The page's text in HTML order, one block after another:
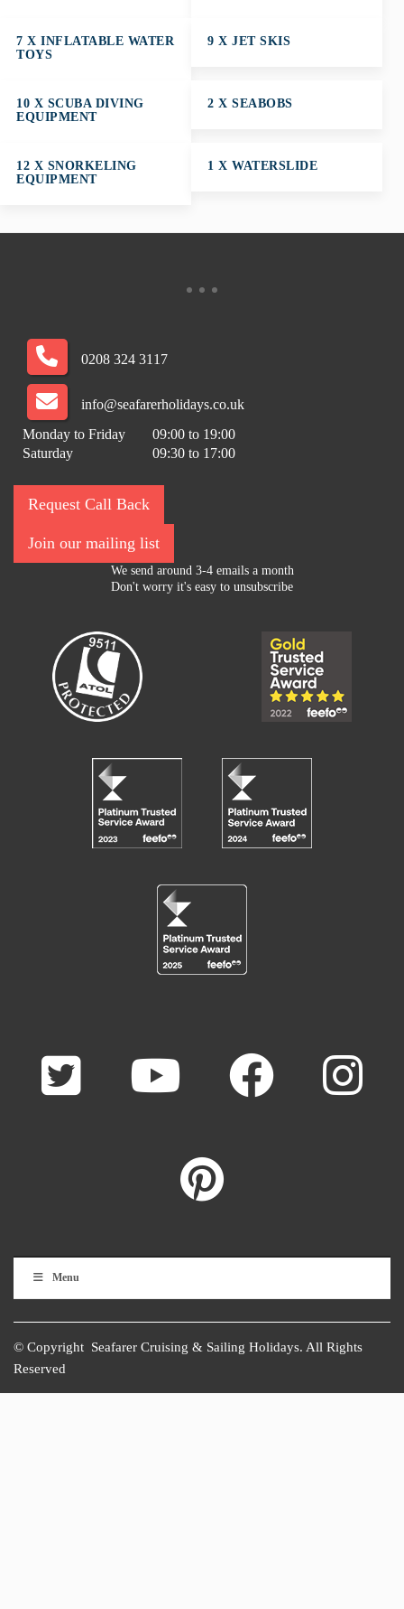
7 X INFLATABLE WATER
TOYS
9 X JET SKIS
10 X SCUBA DIVING
EQUIPMENT
2 X SEABOBS
12 X SNORKELING
EQUIPMENT
1 X WATERSLIDE
0208 324 3117
info@seafarerholidays.co.uk
Monday to Friday
09:00 to 19:00
Saturday
09:30 to 17:00
Request Call Back
Join our mailing list
We send around 3-4 emails a month
Don't worry it's easy to unsubscribe
Menu
© Copyright Seafarer Cruising & Sailing Holidays. All Rights
Reserved